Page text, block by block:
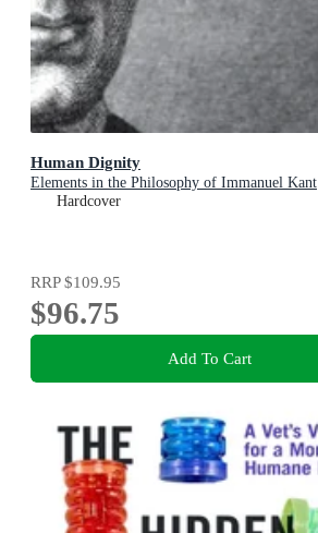
Human Dignity
Elements in the Philosophy of Immanuel Kant
Hardcover
RRP$109.95
$96.75
Add To Cart